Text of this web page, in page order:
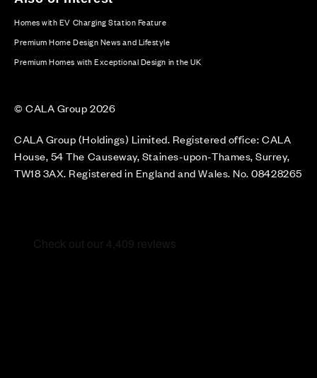
Homes with EV Charging Station Feature
Premium Home Design News and Lifestyle
Premium Homes with Exceptional Design in the UK
© CALA Group 2026
CALA Group (Holdings) Limited. Registered office: CALA
House, 54 The Causeway, Staines-upon-Thames, Surrey,
TW18 3AX. Registered in England and Wales. No. 08428265